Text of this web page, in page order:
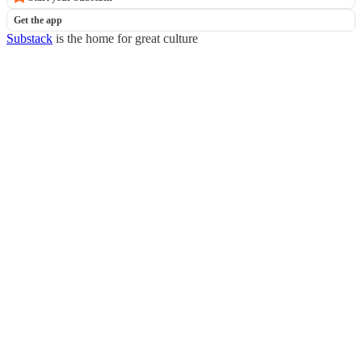
Get the app
Substack is the home for great culture